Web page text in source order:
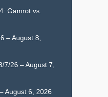
Gamrot vs.
– August 8,
7/26 – August 7,
August 6, 2026